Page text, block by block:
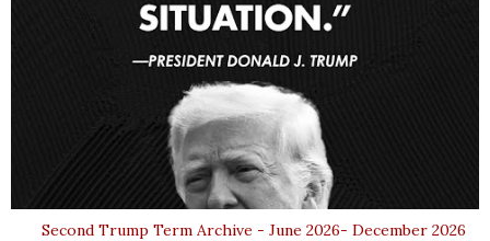
Second Trump Term Archive - June 2026- December 2026